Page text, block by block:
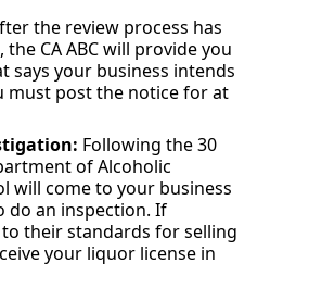
the review process has
CA ABC will provide you
says your business intends
must post the notice for at
Following the 30
of Alcoholic
will come to your business
do an inspection. If
their standards for selling
your liquor license in